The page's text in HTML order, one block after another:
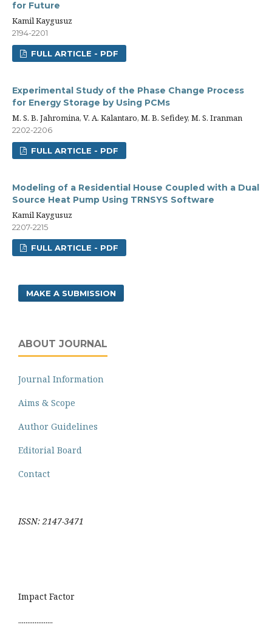
for Future
Kamil Kaygusuz
2194-2201
FULL ARTICLE - PDF
Experimental Study of the Phase Change Process
for Energy Storage by Using PCMs
M. S. B. Jahromina, V. A. Kalantaro, M. B. Sefidey, M. S. Iranman
2202-2206
FULL ARTICLE - PDF
Modeling of a Residential House Coupled with a Dual
Source Heat Pump Using TRNSYS Software
Kamil Kaygusuz
2207-2215
FULL ARTICLE - PDF
MAKE A SUBMISSION
ABOUT JOURNAL
Journal Information
Aims & Scope
Author Guidelines
Editorial Board
Contact
ISSN: 2147-3471
Impact Factor
...................